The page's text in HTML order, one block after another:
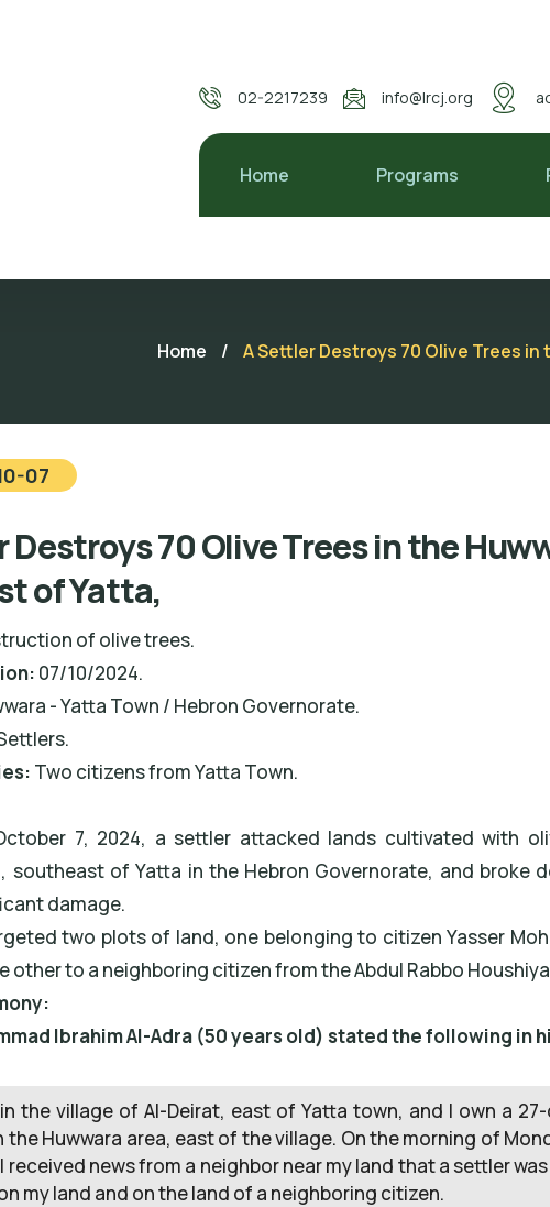
02-2217239 info@lrcj.org
Home Programs
Home / A Settler Destroys 70 Olive Trees
07
Destroys 70 Olive Trees in the
of Yatta,
of olive trees.
07/10/2024.
- Yatta Town / Hebron Governorate.
Two citizens from Yatta Town.
7, 2024, a settler attacked lands cultivated with
southeast of Yatta in the Hebron Governorate, and broke
damage.
two plots of land, one belonging to citizen Yasser
other to a neighboring citizen from the Abdul Rabbo
Ibrahim Al-Adra (50 years old) stated the following in
the village of Al-Deirat, east of Yatta town, and I own a
the Huwwara area, east of the village. On the morning of
received news from a neighbor near my land that a settler
my land and on the land of a neighboring citizen.